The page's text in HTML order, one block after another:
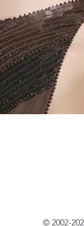
© 2002-